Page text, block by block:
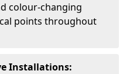
colour-changing
points throughout
Installations: